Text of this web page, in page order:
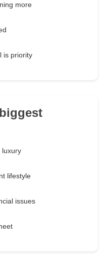
more
is priority
luxury
lifestyle
issues